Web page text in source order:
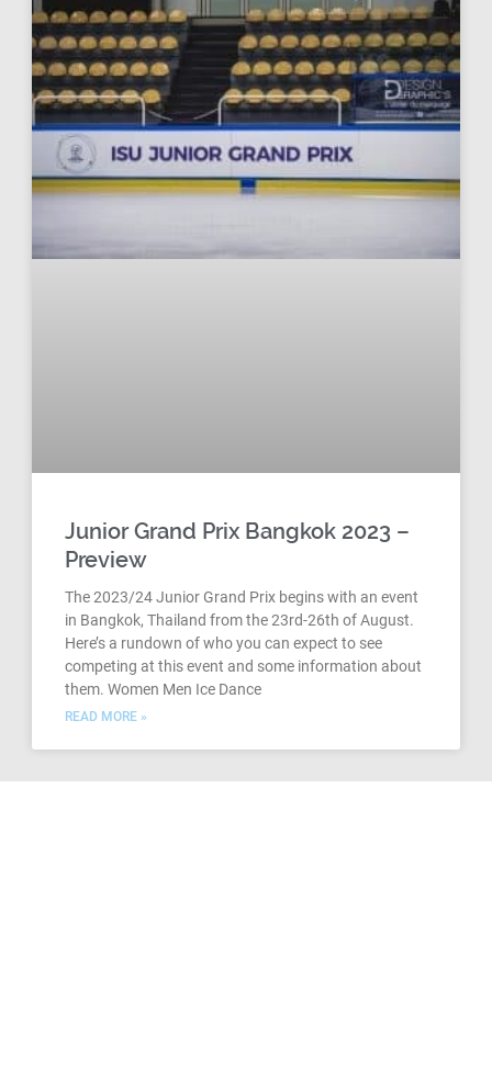
Junior Grand Prix Bangkok 2023 –
Preview
The 2023/24 Junior Grand Prix begins with an event
in Bangkok, Thailand from the 23rd-26th of August.
Here’s a rundown of who you can expect to see
competing at this event and some information about
them. Women Men Ice Dance
READ MORE »